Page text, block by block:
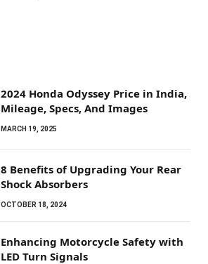
2024 Honda Odyssey Price in India,
Mileage, Specs, And Images
MARCH 19, 2025
8 Benefits of Upgrading Your Rear
Shock Absorbers
OCTOBER 18, 2024
Enhancing Motorcycle Safety with
LED Turn Signals